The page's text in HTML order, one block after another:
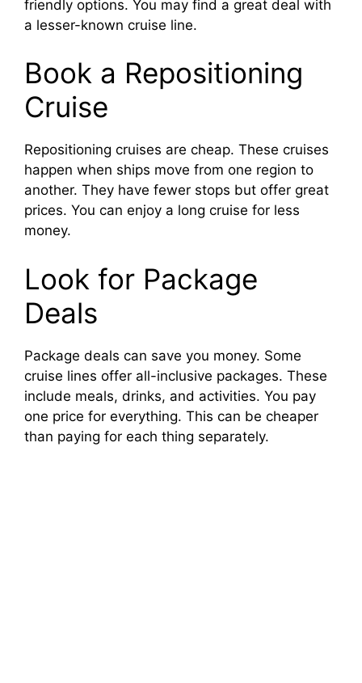
friendly options. You may find a great deal with
a lesser-known cruise line.
Book a Repositioning
Cruise
Repositioning cruises are cheap. These cruises
happen when ships move from one region to
another. They have fewer stops but offer great
prices. You can enjoy a long cruise for less
money.
Look for Package
Deals
Package deals can save you money. Some
cruise lines offer all-inclusive packages. These
include meals, drinks, and activities. You pay
one price for everything. This can be cheaper
than paying for each thing separately.